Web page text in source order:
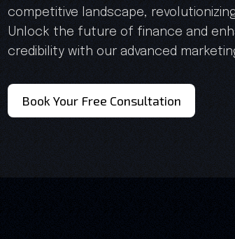
competitive landscape,
Unlock the future of finance and
credibility with our advanced
Book Your Free Consultation